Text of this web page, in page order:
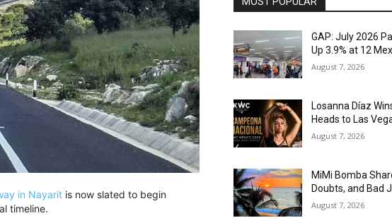
in Nayarit is now slated to begin
timeline.
GAP: July 2026
Up 3.9% at 12
August 7, 2026
Losanna Díaz
Heads to Las
August 7, 2026
MiMi Bomba
Doubts, and Bad
August 7, 2026